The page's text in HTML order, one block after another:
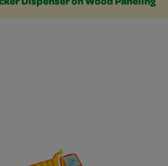
Dispenser on Wood Paneling